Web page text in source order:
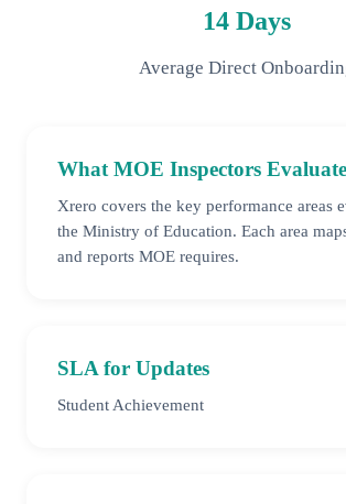
14 Days
Average Direct
What MOE Inspectors Evaluate
Xrero covers the key performance areas
the Ministry of Education. Each area
and reports MOE requires.
SLA for Updates
Student Achievement